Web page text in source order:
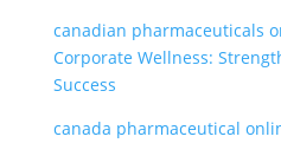
canadian pharmaceuticals
Corporate Wellness:
Success
canada pharmaceutical